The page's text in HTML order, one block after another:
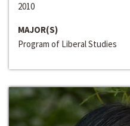
2010
MAJOR(S)
Program of Liberal Studies